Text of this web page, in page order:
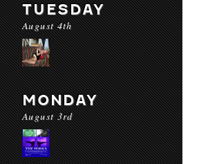
TUESDAY
August 4th
MONDAY
August 3rd